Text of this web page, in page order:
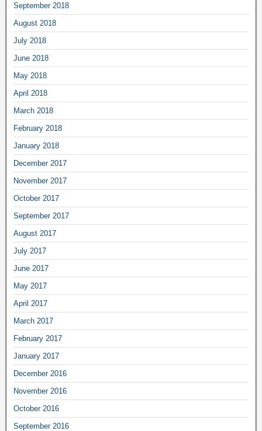
September 2018
August 2018
July 2018
June 2018
May 2018
April 2018
March 2018
February 2018
January 2018
December 2017
November 2017
October 2017
September 2017
August 2017
July 2017
June 2017
May 2017
April 2017
March 2017
February 2017
January 2017
December 2016
November 2016
October 2016
September 2016